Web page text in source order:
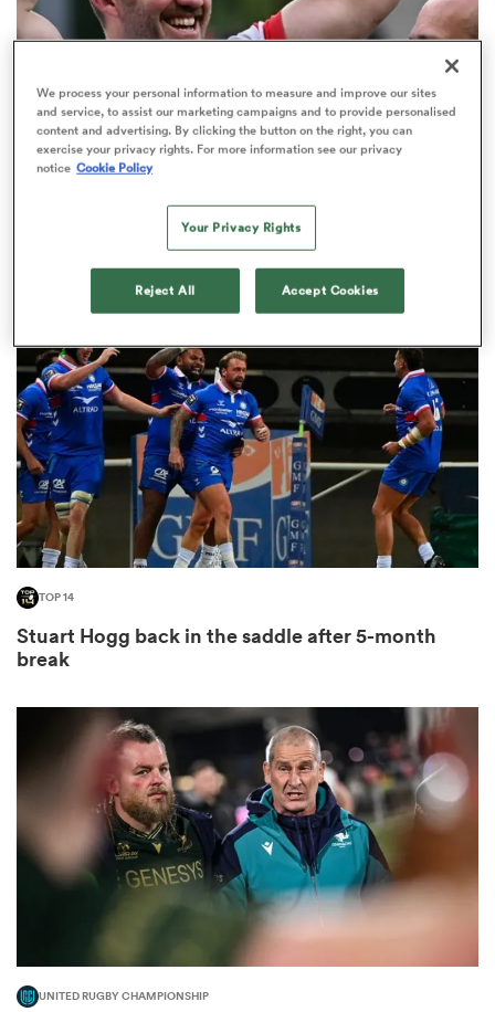
Stuart McCloskey commits to
Ulster after standout season
TOP 14
Stuart Hogg back in the saddle after 5-month
break
UNITED RUGBY CHAMPIONSHIP
We process your personal information to measure and improve our sites
and service, to assist our marketing campaigns and to provide personalised
content and advertising. By clicking the button on the right, you can
exercise your privacy rights. For more information see our privacy
notice Cookie Policy
Your Privacy Rights
Reject All Accept Cookies